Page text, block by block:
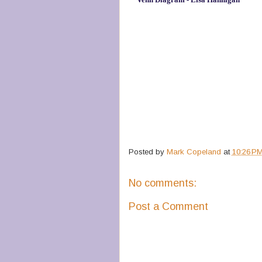
Posted by Mark Copeland at 10:26
No comments:
Post a Comment